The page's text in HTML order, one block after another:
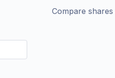
Compare